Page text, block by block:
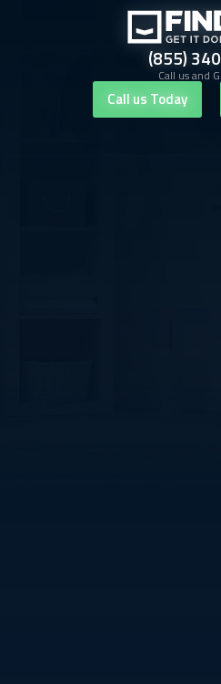
(855)
Call us and
Call us Today